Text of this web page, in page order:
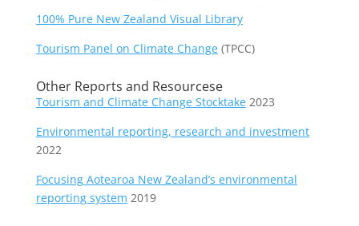
100% Pure New Zealand Visual Library
Tourism Panel on Climate Change(TPCC)
Other Reports and Resourcese
Tourism and Climate Change Stocktake2023
Environmental reporting, research and investment
2022
Focusing Aotearoa New Zealand’s environmental
reporting system 2019